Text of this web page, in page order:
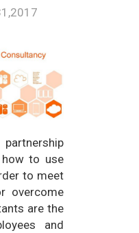
to use
to meet
overcome
are the
and